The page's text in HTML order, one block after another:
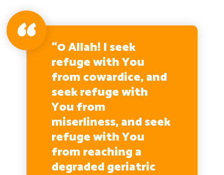
“0 Allah! I seek
refuge with You
from cowardice, and
seek refuge with
You from
miserliness, and seek
refuge with You
from reaching a
degraded geriatric